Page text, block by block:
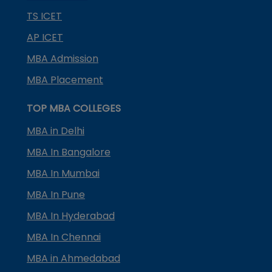
TS ICET
AP ICET
MBA Admission
MBA Placement
TOP MBA COLLEGES
MBA in Delhi
MBA In Bangalore
MBA In Mumbai
MBA In Pune
MBA In Hyderabad
MBA In Chennai
MBA in Ahmedabad